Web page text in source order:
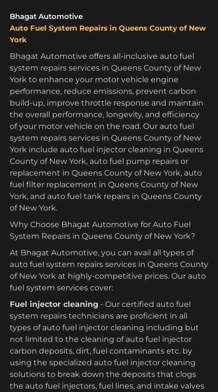
Bhagat Automotive
Auto Fuel System Repairs in Queens County of New
York
Bhagat Automotive offers all-inclusive auto fuel
system repairs services in Queens County of New
York to enhance your motor vehicle engine
performance, reduce emissions, prevent carbon
build-up, improve throttle response and maintain
the overall performance, longevity, and efficiency
of your motor vehicle on the road. Our auto fuel
system repairs services in Queens County of New
York include auto fuel injector cleaning in Queens
County of New York, auto fuel pump repairs or
replacement in Queens County of New York, auto
fuel filter replacement in Queens County of New
York, and auto fuel tank repairs in Queens County
of New York.
Why Choose Bhagat Automotive for Auto Fuel
System Repairs in Queens County of New York?
At Bhagat Automotive, you can avail all types of
auto fuel system repairs services in Queens County
of New York at highly-competitive prices. Our auto
fuel system services cover:
Fuel injector cleaning - Our certified auto fuel
system repairs technicians are proficient in all
types of auto fuel injector cleaning including but
not limited to the cleaning of auto fuel injector
carbon deposits, dirt, fuel contaminants etc. by
using the specialized auto fuel injector cleaning
solutions to break down the deposits that clogs
the auto fuel injectors, fuel lines, and intake valves